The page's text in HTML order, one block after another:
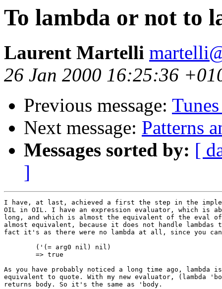
To lambda or not to
Laurent Martelli
26 Jan 2000 16:25:36
Previous message:
Next message: Patterns
Messages sorted by: [
]
I have, at last, achieved a first the step in the
OIL in OIL. I have an expression evaluator, which is
long, and which is almost the equivalent of the eval
almost equivalent, because it does not handle lambdas
fact it's as there were no lambda at all, since you
        ('(= arg0 nil) nil)
        => true
As you have probably noticed a long time ago, lambda is
equivalent to quote. With my new evaluator, (lambda
returns body. So it's the same as 'body.